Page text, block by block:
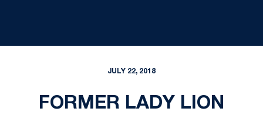
JULY 22, 2018
FORMER LADY LION